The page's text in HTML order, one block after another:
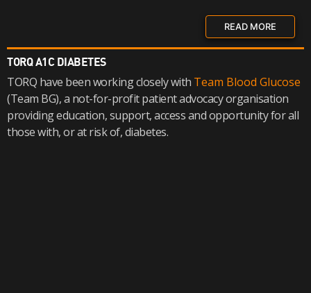
READ MORE
TORQ A1C DIABETES
TORQ have been working closely with Team Blood Glucose
(Team BG), a not-for-profit patient advocacy organisation
providing education, support, access and opportunity for all
those with, or at risk of, diabetes.